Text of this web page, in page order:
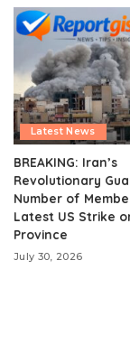
Latest News
BREAKING: Iran’s
Revolutionary
Number of
Latest US Strike
Province
July 30, 2026